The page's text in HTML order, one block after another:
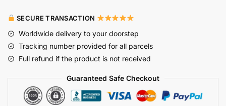
SECURE TRANSACTION
Worldwide delivery to your doorstep
Tracking number provided for all parcels
Full refund if the product is not received
Guaranteed Safe Checkout